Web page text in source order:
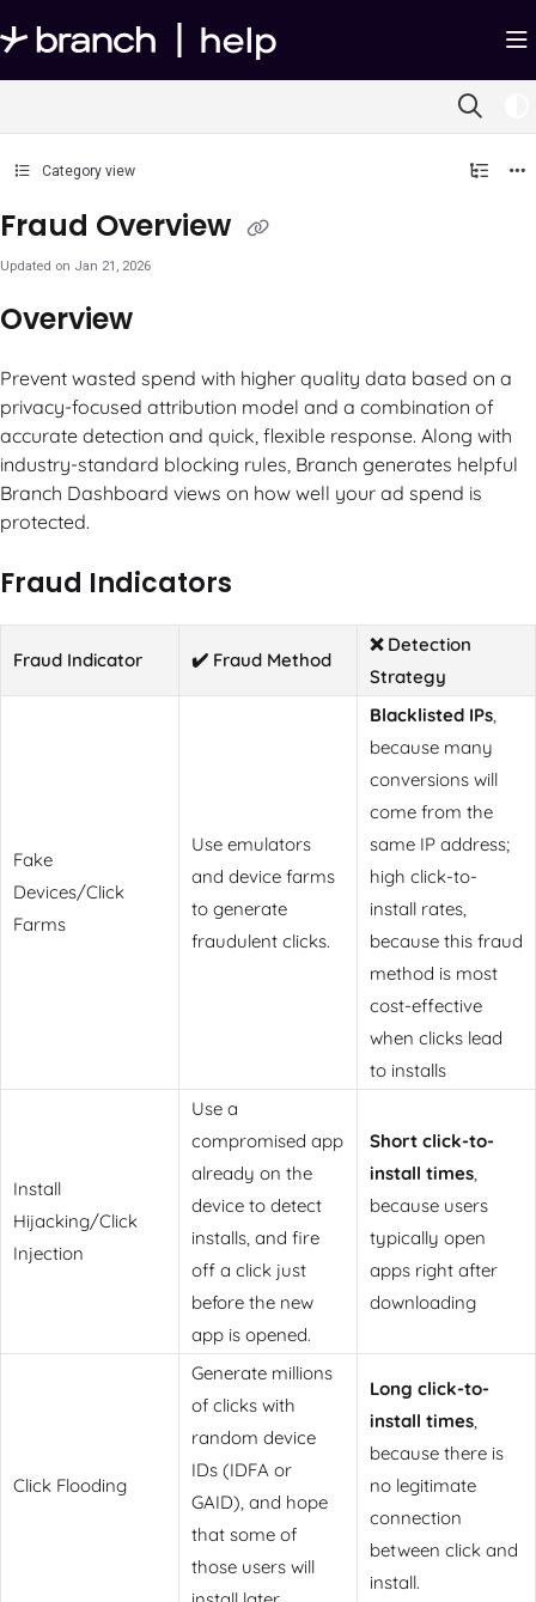
Documentation Index
Fetch the complete documentation index at:https://help.branch.io/llms.txt
Category view
Fraud Overview
Updated on Jan 21, 2026
Overview
Prevent wasted spend with higher quality data based on a
privacy-focused attribution model and a combination of
accurate detection and quick, flexible response. Along with
industry-standard blocking rules, Branch generates helpful
Branch Dashboard views on how well your ad spend is
protected.
Fraud Indicators
Fraud Indicator ✔️ Fraud Method
❌ Detection
Strategy
Fake
Devices/Click
Farms
Use emulators
and device farms
to generate
fraudulent clicks.
Blacklisted IPs
because many
conversions will
come from the
same IP address;
high click-to-
install rates,
because this fraud
method is most
cost-effective
when clicks lead
to installs
Install
Hijacking/Click
Injection
Use a
compromised app
already on the
device to detect
installs, and fire
off a click just
before the new
app is opened.
Short click-to-
install times
because users
typically open
apps right after
downloading
Click Flooding
Generate millions
of clicks with
random device
IDs (IDFA or
GAID), and hope
that some of
those users will
Long click-to-
install times
because there is
no legitimate
connection
between click and
install.